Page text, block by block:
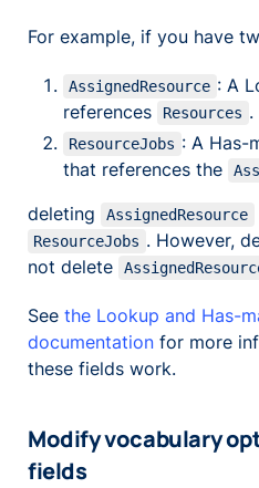
For example, if you have
AssignedResource : A
references
Resources .
ResourceJobs : A Has-
that references the
deleting
AssignedResource
ResourceJobs . However,
not delete
See the Lookup and Has-
documentation for more
these fields work.
Modify vocabulary
fields